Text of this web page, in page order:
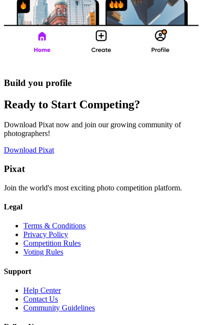
Build you profile
Ready to Start Competing?
Download Pixat now and join our growing community of
photographers!
Download Pixat
Pixat
Join the world's most exciting photo competition platform.
Legal
Terms & Conditions
Privacy Policy
Competition Rules
Voting Rules
Support
Help Center
Contact Us
Community Guidelines